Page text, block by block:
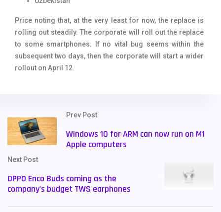
Price noting that, at the very least for now, the replace is
rolling out steadily. The corporate will roll out the replace
to some smartphones. If no vital bug seems within the
subsequent two days, then the corporate will start a wider
rollout on April 12.
Prev Post
Windows 10 for ARM can now run on M1
Apple computers
Next Post
OPPO Enco Buds coming as the
company's budget TWS earphones